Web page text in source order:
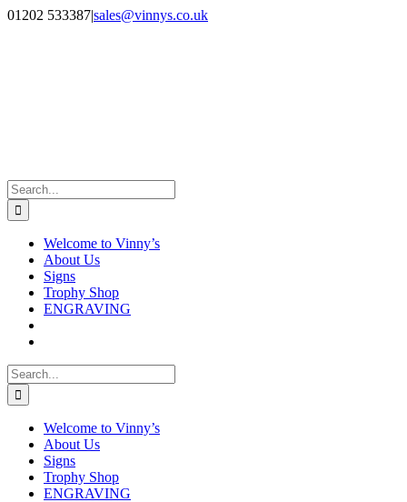
Skip
Facebook
Instagram
01202 533387|sales@vinnys.co.uk
Search
for:
Welcome to Vinny’s
About Us
Signs
Trophy Shop
ENGRAVING
Search
for:
Welcome to Vinny’s
About Us
Signs
Trophy Shop
ENGRAVING